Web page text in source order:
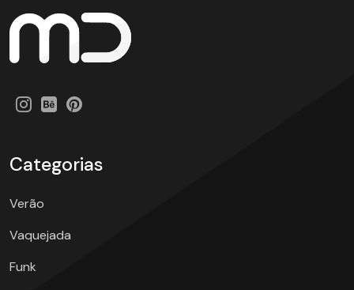
Categorias
Verão
Vaquejada
Funk